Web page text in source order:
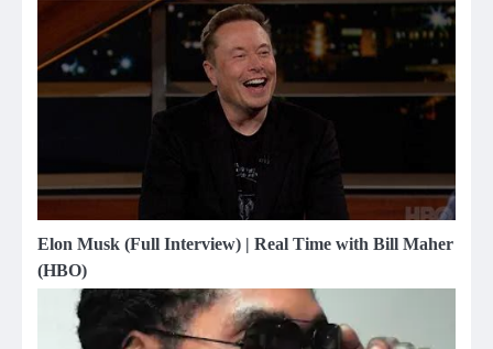
Elon Musk (Full Interview) | Real Time with Bill Maher
(HBO)